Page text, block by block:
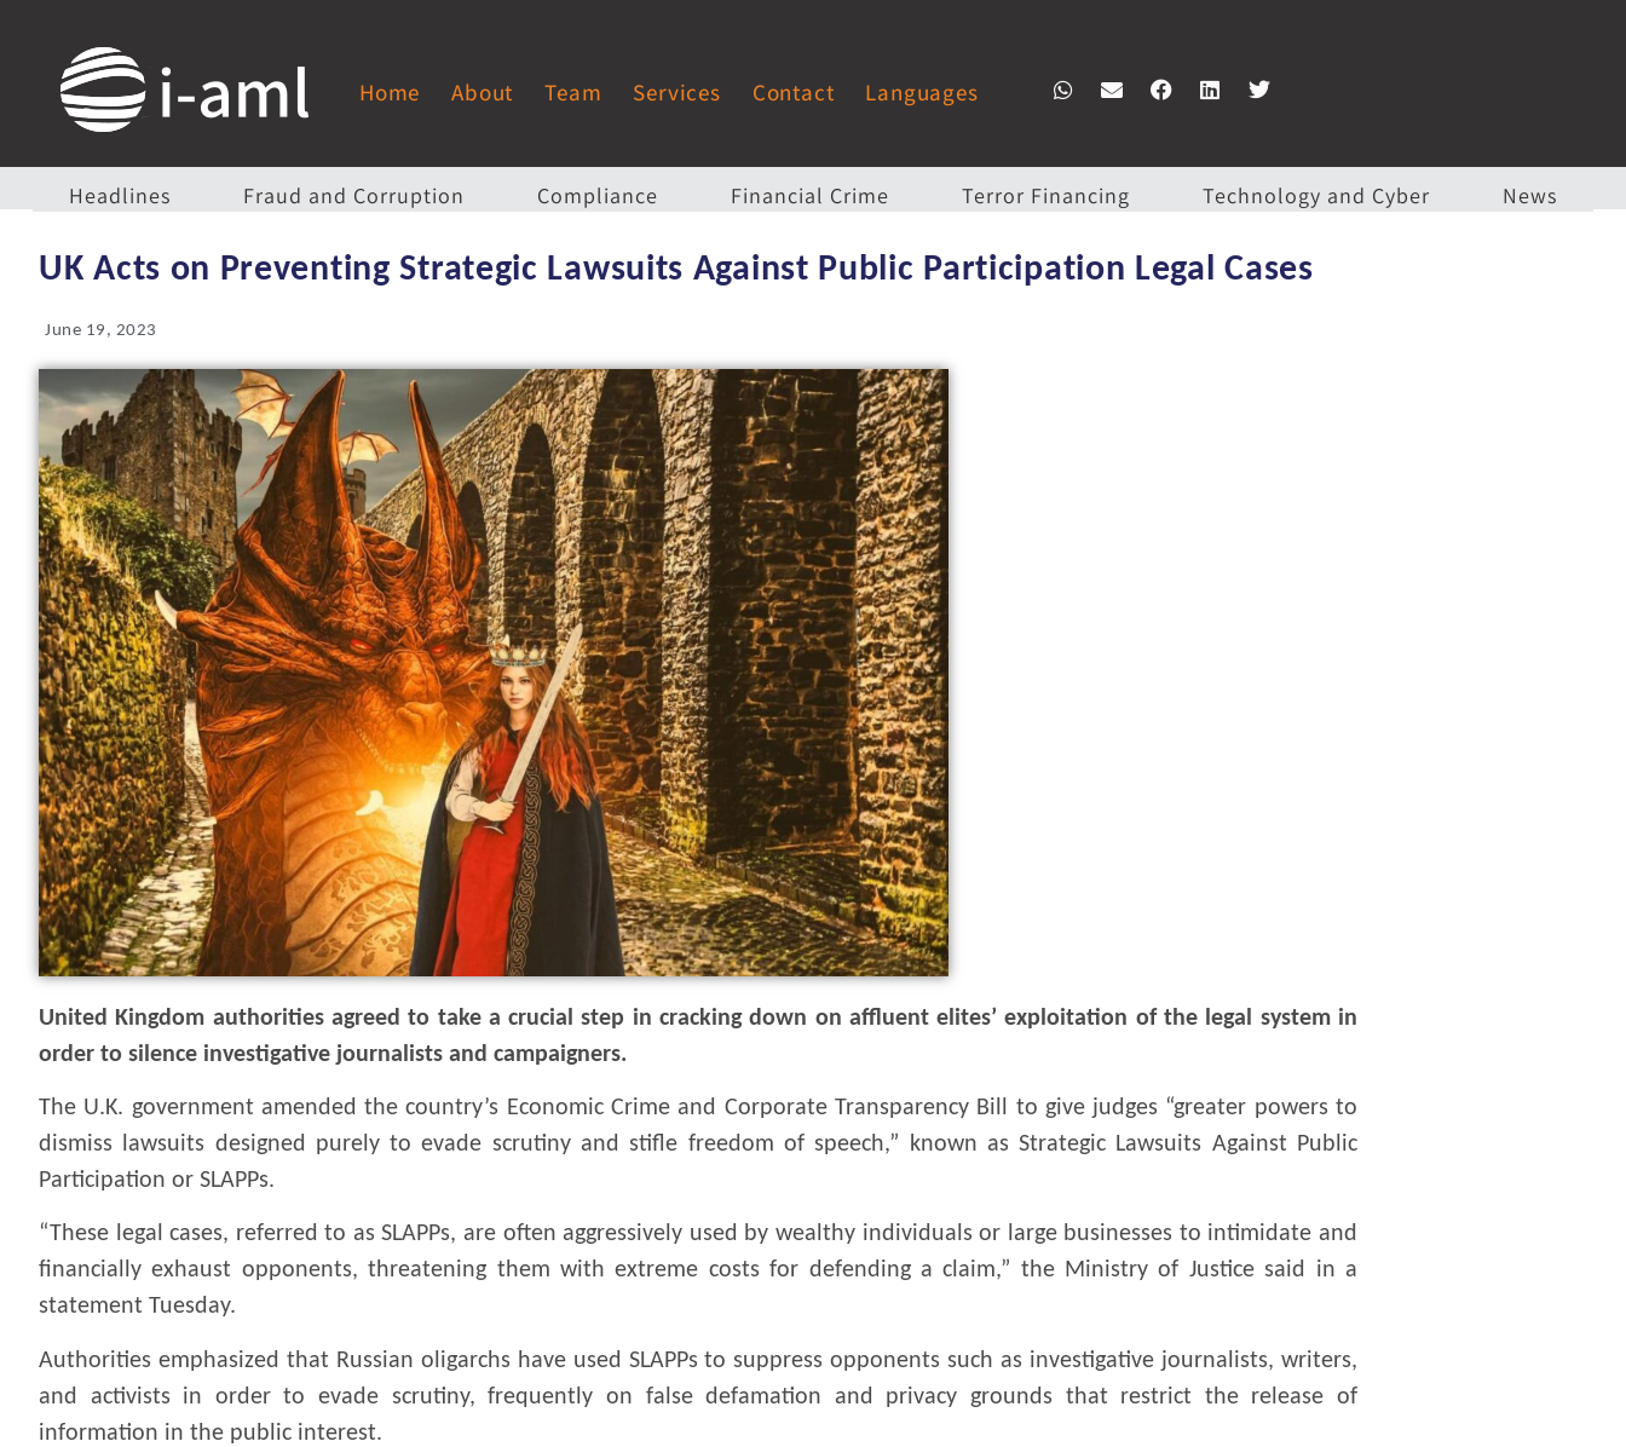
Home About Team Services Contact Languages
Headlines Fraud and Corruption Compliance Financial Crime Terror Financing Technology and Cyber News
UK Acts on Preventing Strategic Lawsuits Against Public Participation Legal Cases
June 19, 2023
United Kingdom authorities agreed to take a crucial step in cracking down on affluent elites’ exploitation of the legal system in
order to silence investigative journalists and campaigners.
The U.K. government amended the country’s Economic Crime and Corporate Transparency Bill to give judges “greater powers to
dismiss lawsuits designed purely to evade scrutiny and stifle freedom of speech,” known as Strategic Lawsuits Against Public
Participation or SLAPPs.
“These legal cases, referred to as SLAPPs, are often aggressively used by wealthy individuals or large businesses to intimidate and
financially exhaust opponents, threatening them with extreme costs for defending a claim,” the Ministry of Justice said in a
statement Tuesday.
Authorities emphasized that Russian oligarchs have used SLAPPs to suppress opponents such as investigative journalists, writers,
and activists in order to evade scrutiny, frequently on false defamation and privacy grounds that restrict the release of
information in the public interest.